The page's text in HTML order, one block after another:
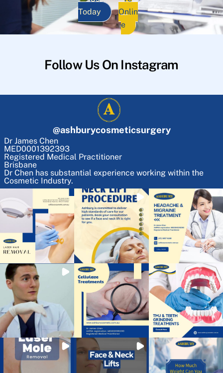
Today
Onlin
e
Follow Us On Instagram
@ashburycosmeticsurgery
Dr James Chen
MED0001392393
Registered Medical Practitioner
Brisbane
Dr Chen has substantial experience working within the
Cosmetic Industry.